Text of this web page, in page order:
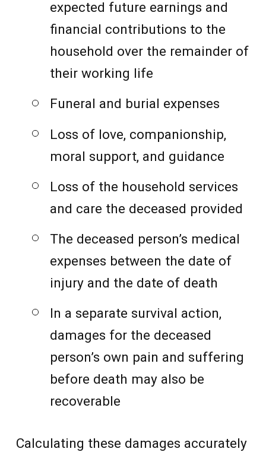
expected future earnings and
financial contributions to the
household over the remainder of
their working life
Funeral and burial expenses
Loss of love, companionship,
moral support, and guidance
Loss of the household services
and care the deceased provided
The deceased person’s medical
expenses between the date of
injury and the date of death
In a separate survival action,
damages for the deceased
person’s own pain and suffering
before death may also be
recoverable
Calculating these damages accurately